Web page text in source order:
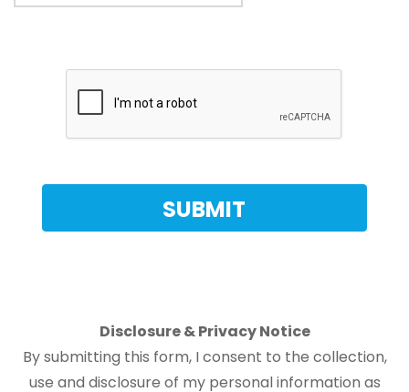
Disclosure & Privacy Notice
By submitting this form, I consent to the collection,
use and disclosure of my personal information as